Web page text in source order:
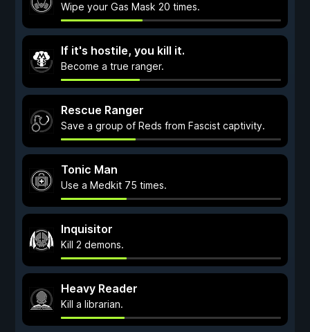
Wipe your Gas Mask 20 times.
If it's hostile, you kill it.
Become a true ranger.
Rescue Ranger
Save a group of Reds from Fascist captivity.
Tonic Man
Use a Medkit 75 times.
Inquisitor
Kill 2 demons.
Heavy Reader
Kill a librarian.